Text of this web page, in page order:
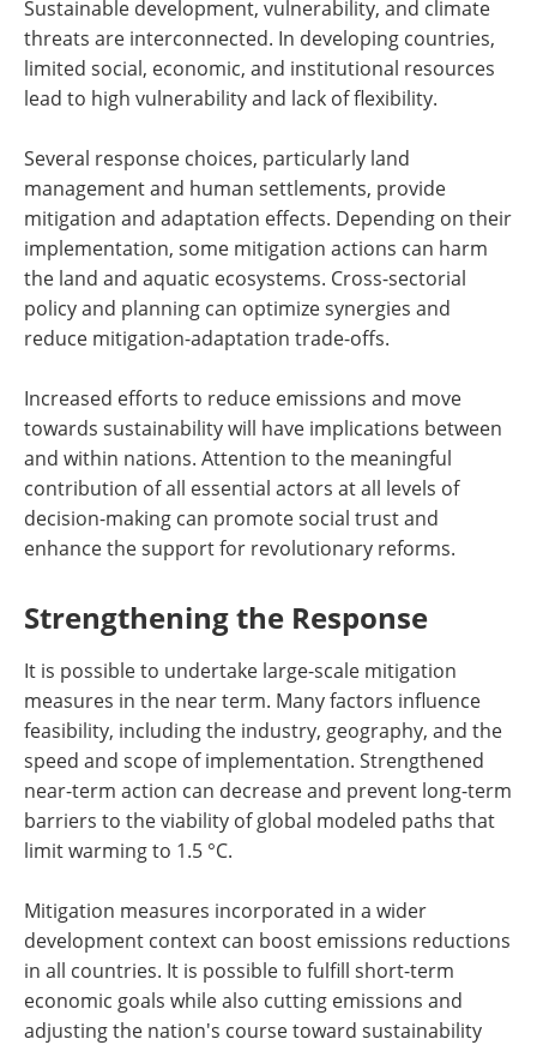
Sustainable development, vulnerability, and climate
threats are interconnected. In developing countries,
limited social, economic, and institutional resources
lead to high vulnerability and lack of flexibility.
Several response choices, particularly land
management and human settlements, provide
mitigation and adaptation effects. Depending on their
implementation, some mitigation actions can harm
the land and aquatic ecosystems. Cross-sectorial
policy and planning can optimize synergies and
reduce mitigation-adaptation trade-offs.
Increased efforts to reduce emissions and move
towards sustainability will have implications between
and within nations. Attention to the meaningful
contribution of all essential actors at all levels of
decision-making can promote social trust and
enhance the support for revolutionary reforms.
Strengthening the Response
It is possible to undertake large-scale mitigation
measures in the near term. Many factors influence
feasibility, including the industry, geography, and the
speed and scope of implementation. Strengthened
near-term action can decrease and prevent long-term
barriers to the viability of global modeled paths that
limit warming to 1.5 °C.
Mitigation measures incorporated in a wider
development context can boost emissions reductions
in all countries. It is possible to fulfill short-term
economic goals while also cutting emissions and
adjusting the nation's course toward sustainability